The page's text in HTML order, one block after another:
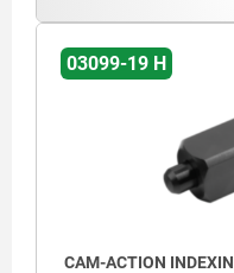
03099-19 H
CAM-ACTION